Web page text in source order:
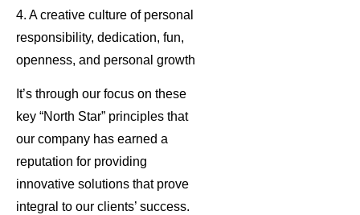
4. A creative culture of personal
responsibility, dedication, fun,
openness, and personal growth
It’s through our focus on these
key “North Star” principles that
our company has earned a
reputation for providing
innovative solutions that prove
integral to our clients’ success.